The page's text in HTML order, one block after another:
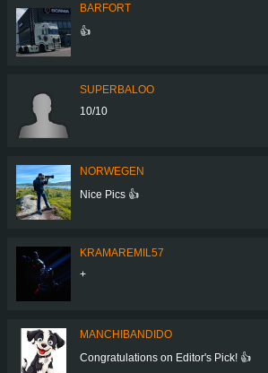
BARFORT
👍
SUPERBALOO
10/10
NORWEGEN
Nice Pics 👍
KRAMAREMIL57
+
MANCHIBANDIDO
Congratulations on Editor's Pick! 👍